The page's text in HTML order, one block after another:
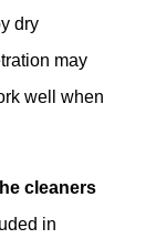
dry
may
well when
cleaners
in